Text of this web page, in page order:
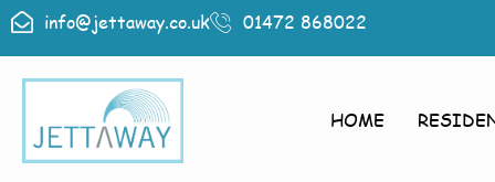
info@jettaway.co.uk 01472 868022
HOME